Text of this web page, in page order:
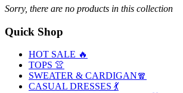
Sorry, there are no products in this collection
Quick Shop
HOT SALE 🔥
TOPS 👚
SWEATER & CARDIGAN🧣
CASUAL DRESSES 💃